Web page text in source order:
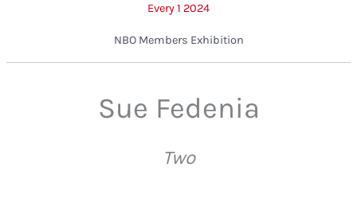
Every 1 2024
NBO Members Exhibition
Sue Fedenia
Two